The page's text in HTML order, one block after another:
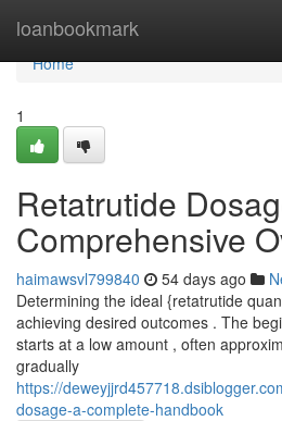
loanbookmark
Home
Home
1
Retatrutide
Comprehensive
haimawsvl799840 54 days ago
Determining the ideal {retatrutide
achieving desired outcomes . The
starts at a low amount , often
gradually
https://
dosage-a-complete-handbook